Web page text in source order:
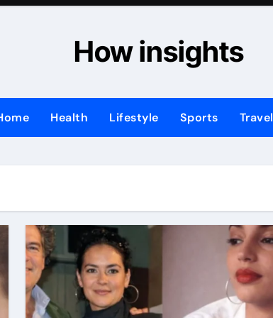
How insights
Health Lifestyle Sports Travel